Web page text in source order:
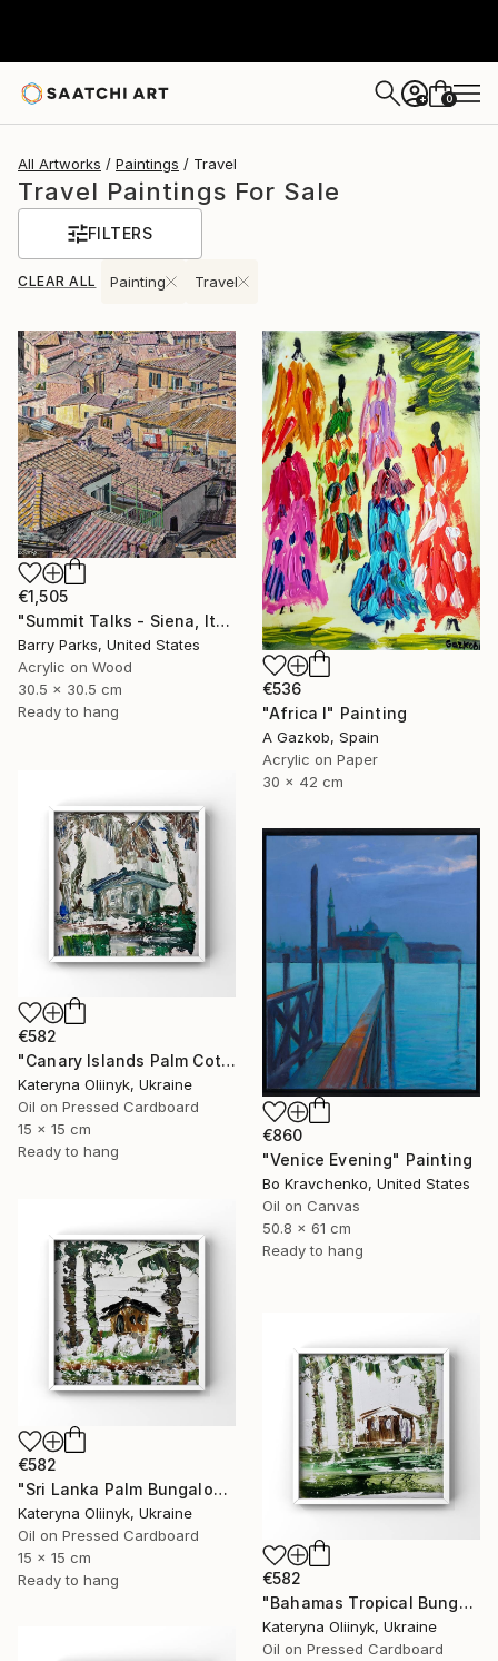
+ 0
All Artworks Paintings Travel
Travel Paintings For Sale
FILTERS
CLEAR ALL Painting Travel
€1,505
"Summit Talks - Siena, Italy" Painting
Barry Parks, United States
Acrylic on Wood
30.5 x 30.5 cm
Ready to hang
€536
"Africa I" Painting
A Gazkob, Spain
Acrylic on Paper
30 x 42 cm
€582
"Canary Islands Palm Cottage" Painting
Kateryna Oliinyk, Ukraine
Oil on Pressed Cardboard
15 x 15 cm
Ready to hang
€860
"Venice Evening" Painting
Bo Kravchenko, United States
Oil on Canvas
50.8 x 61 cm
Ready to hang
€582
"Sri Lanka Palm Bungalow" Painting
Kateryna Oliinyk, Ukraine
Oil on Pressed Cardboard
15 x 15 cm
Ready to hang
€582
"Bahamas Tropical Bungalow" Painting
Kateryna Oliinyk, Ukraine
Oil on Pressed Cardboard